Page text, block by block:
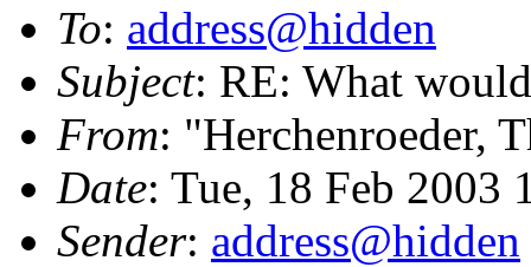
To: address@hidden
Subject: RE: What
From: "Herchenroeder,
Date: Tue, 18 Feb 2003
Sender: address@hidden